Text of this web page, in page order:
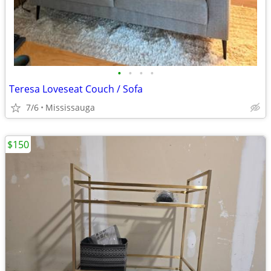
• • • •
Teresa Loveseat Couch / Sofa
7/6 Mississauga
$150